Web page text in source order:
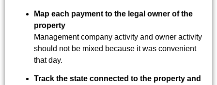
Map each payment to the legal owner of the
property
Management company activity and owner activity
should not be mixed because it was convenient
that day.
Track the state connected to the property and